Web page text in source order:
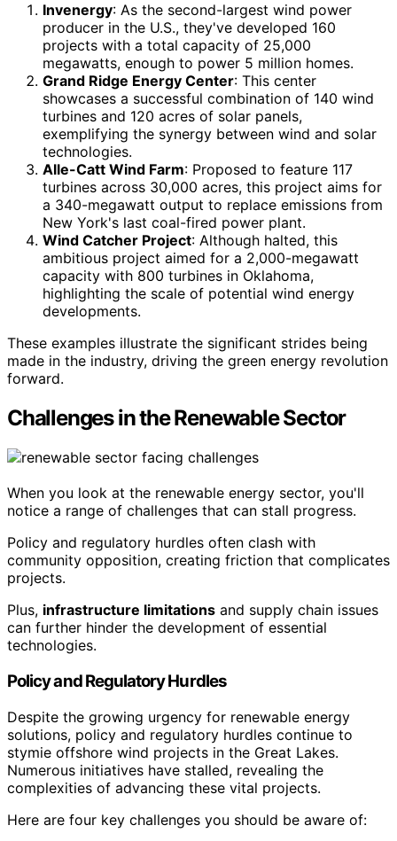
Invenergy: As the second-largest wind power
producer in the U.S., they've developed 160
projects with a total capacity of 25,000
megawatts, enough to power 5 million homes.
Grand Ridge Energy Center: This center
showcases a successful combination of 140 wind
turbines and 120 acres of solar panels,
exemplifying the synergy between wind and solar
technologies.
Alle-Catt Wind Farm: Proposed to feature 117
turbines across 30,000 acres, this project aims for
a 340-megawatt output to replace emissions from
New York's last coal-fired power plant.
Wind Catcher Project: Although halted, this
ambitious project aimed for a 2,000-megawatt
capacity with 800 turbines in Oklahoma,
highlighting the scale of potential wind energy
developments.
These examples illustrate the significant strides being
made in the industry, driving the green energy revolution
forward.
Challenges in the Renewable Sector
When you look at the renewable energy sector, you'll
notice a range of challenges that can stall progress.
Policy and regulatory hurdles often clash with
community opposition, creating friction that complicates
projects.
Plus, infrastructure limitations and supply chain issues
can further hinder the development of essential
technologies.
Policy and Regulatory Hurdles
Despite the growing urgency for renewable energy
solutions, policy and regulatory hurdles continue to
stymie offshore wind projects in the Great Lakes.
Numerous initiatives have stalled, revealing the
complexities of advancing these vital projects.
Here are four key challenges you should be aware of: